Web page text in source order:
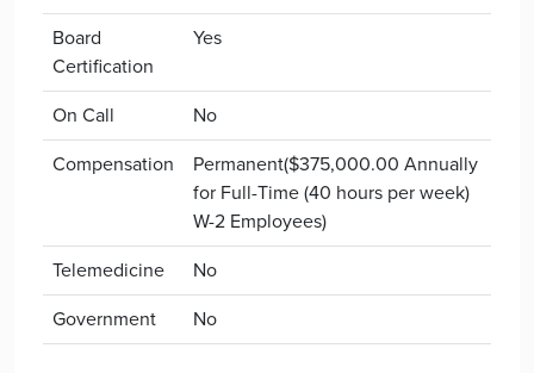
Board
Certification
Yes
On Call
No
Compensation
Permanent($375,000.00 Annually
for Full-Time (40 hours per week)
W-2 Employees)
Telemedicine
No
Government
No